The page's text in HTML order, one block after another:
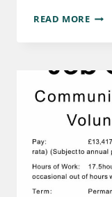
READ MORE